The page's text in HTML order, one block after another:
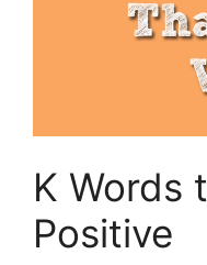
K Words
Positive